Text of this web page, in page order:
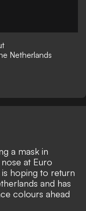
Netherlands
a mask in
at Euro
is hoping to return
and has
colours ahead